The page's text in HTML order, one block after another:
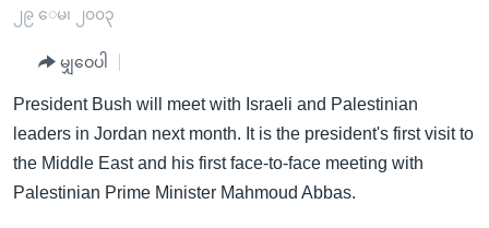
များ
ရပ်ဝန်းတခု လမ်းတခု အလွန်
အမေရိကန်သုံးအီဒီယံ
မကြေးမုံရဲ့ အင်္ဂလိပ်စာ
အပတ်စဉ်ကဏ္ဍများ
ရေဒီယို
ရေဒီယိုနှင့်ရုပ်သံ အချက်အလက်များ
၂၉ ေမ၊ ၂၀၀၃
မျှဝေပါ
President Bush will meet with Israeli and Palestinian
leaders in Jordan next month. It is the president's first visit to
the Middle East and his first face-to-face meeting with
Palestinian Prime Minister Mahmoud Abbas.